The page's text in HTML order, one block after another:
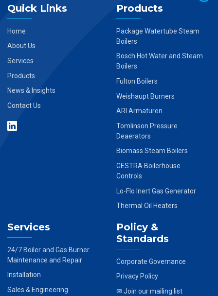
Quick Links
Home
About Us
Services
Products
News & Insights
Contact Us
Products
Package Watertube Steam
Boilers
Bosch Hot Water and Steam
Boilers
Fulton Boilers
Weishaupt Burners
ARI Armaturen
Tomlinson Pressure
Deaerators
Biomass Steam Boilers
GESTRA Boilerhouse
Controls
Lo-Flo Inert Gas Generator
Thermal Oil Heaters
Services
24/7 Boiler and Gas Burner
Maintenance and Repair
Installation
Sales & Engineering
Policy &
Standards
Corporate Governance
Privacy Policy
✉ Join our mailing list